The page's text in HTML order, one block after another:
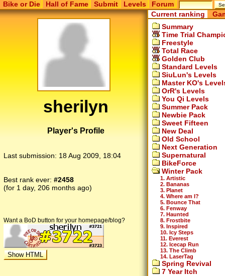
Bike or Die Hall of Fame Submit Levels Forum
sherilyn
Player's Profile
Last submission: 18 Aug 2009, 18:04
Best rank ever: #2458
(for 1 day, 206 months ago)
Want a BoD button for your homepage/blog?
Current ranking
Summary
Time Trial
Freestyle
Total Race
Golden Club
Standard Levels
SiuLun's Levels
Master KO's
OrR's Levels
You Qi Levels
Summer Pack
Newbie Pack
Sweet Fifteen
New Deal
Old School
Next Generation
Supernatural
BikeForce
Winter Pack
1. Artistic
2. Bananas
3. Planet
4. Where am I?
5. Bounce That
6. Fenway
7. Haunted
8. Frostbite
9. Inspired
10. Icy Steps
11. Everest
12. Icecap Run
13. The Climb
14. LaserTag
Spring Revival
7 Year Itch